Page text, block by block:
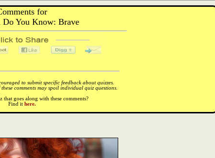
for
You Know: Brave
to submit specific feedback about quizzes.
comments may spoil individual quiz questions.
goes along with these comments?
Find it here.